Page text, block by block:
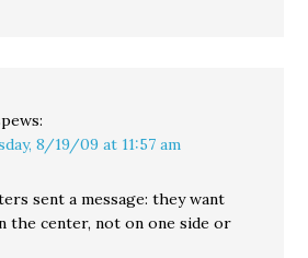
8/19/09 at 11:57 am
sent a message: they want
the center, not on one side or